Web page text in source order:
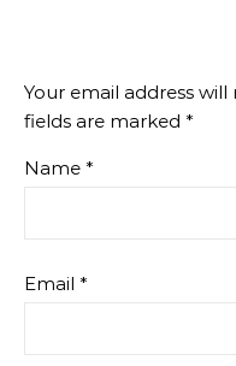
Your email address
fields are marked *
Name *
Email *